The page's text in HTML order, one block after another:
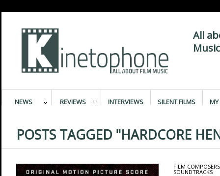
All
NEWS REVIEWS INTERVIEWS SILENT FILMS MY
POSTS TAGGED "HARDCORE
FILM COMPOSERS
SOUNDTRACKS